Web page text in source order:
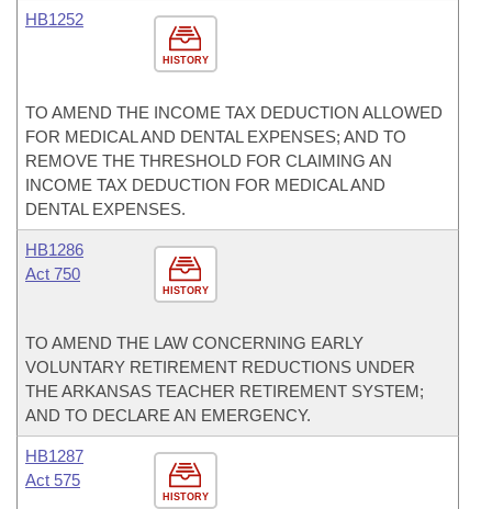
HISTORY
HB1252
TO AMEND THE INCOME TAX DEDUCTION ALLOWED
FOR MEDICAL AND DENTAL EXPENSES; AND TO
REMOVE THE THRESHOLD FOR CLAIMING AN
INCOME TAX DEDUCTION FOR MEDICAL AND
DENTAL EXPENSES.
HISTORY
HB1286
Act 750
TO AMEND THE LAW CONCERNING EARLY
VOLUNTARY RETIREMENT REDUCTIONS UNDER
THE ARKANSAS TEACHER RETIREMENT SYSTEM;
AND TO DECLARE AN EMERGENCY.
HISTORY
HB1287
Act 575